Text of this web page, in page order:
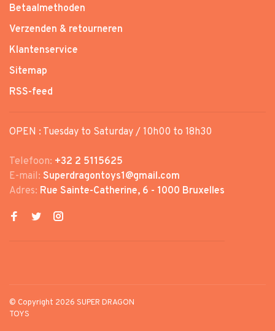
Betaalmethoden
Verzenden & retourneren
Klantenservice
Sitemap
RSS-feed
OPEN : Tuesday to Saturday / 10h00 to 18h30
Telefoon: +32 2 5115625
E-mail: Superdragontoys1@gmail.com
Adres: Rue Sainte-Catherine, 6 - 1000 Bruxelles
© Copyright 2026 SUPER DRAGON
TOYS